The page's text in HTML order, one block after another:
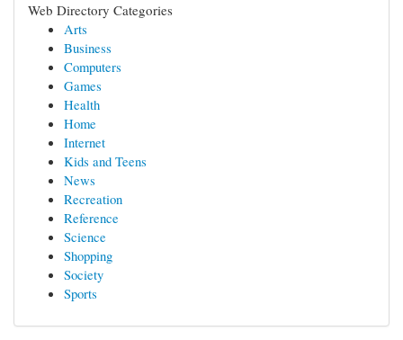
Web Directory Categories
Arts
Business
Computers
Games
Health
Home
Internet
Kids and Teens
News
Recreation
Reference
Science
Shopping
Society
Sports